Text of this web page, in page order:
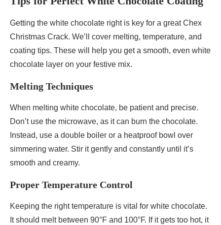
Getting the white chocolate right is key for a great Chex
Christmas Crack. We’ll cover melting, temperature, and
coating tips. These will help you get a smooth, even white
chocolate layer on your festive mix.
Melting Techniques
When melting white chocolate, be patient and precise.
Don’t use the microwave, as it can burn the chocolate.
Instead, use a double boiler or a heatproof bowl over
simmering water. Stir it gently and constantly until it’s
smooth and creamy.
Proper Temperature Control
Keeping the right temperature is vital for white chocolate.
It should melt between 90°F and 100°F. If it gets too hot, it